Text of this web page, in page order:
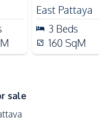
School
Road
East Pattaya
3 Beds
160 SqM
sale